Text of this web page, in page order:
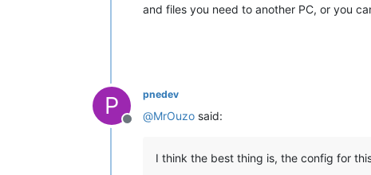
and files you need to another PC, or you
P
Offline
pnedev
@MrOuzo said:
I think the best thing is, the config for